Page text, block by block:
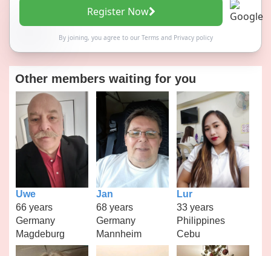
Register Now
By joining, you agree to our Termsand Privacy policy
Other members waiting for you
Uwe
66 years
Germany
Magdeburg
Jan
68 years
Germany
Mannheim
Lur
33 years
Philippines
Cebu